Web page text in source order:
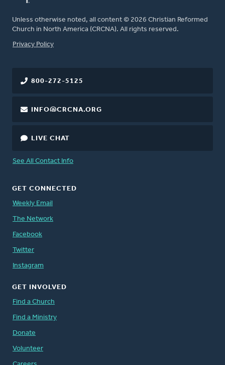
Unless otherwise noted, all content © 2026 Christian Reformed
Church in North America (CRCNA). All rights reserved.
FOOTER
Privacy Policy
800-272-5125
INFO@CRCNA.ORG
LIVE CHAT
See All Contact Info
GET CONNECTED
Weekly Email
The Network
Facebook
Twitter
Instagram
GET INVOLVED
Find a Church
Find a Ministry
Donate
Volunteer